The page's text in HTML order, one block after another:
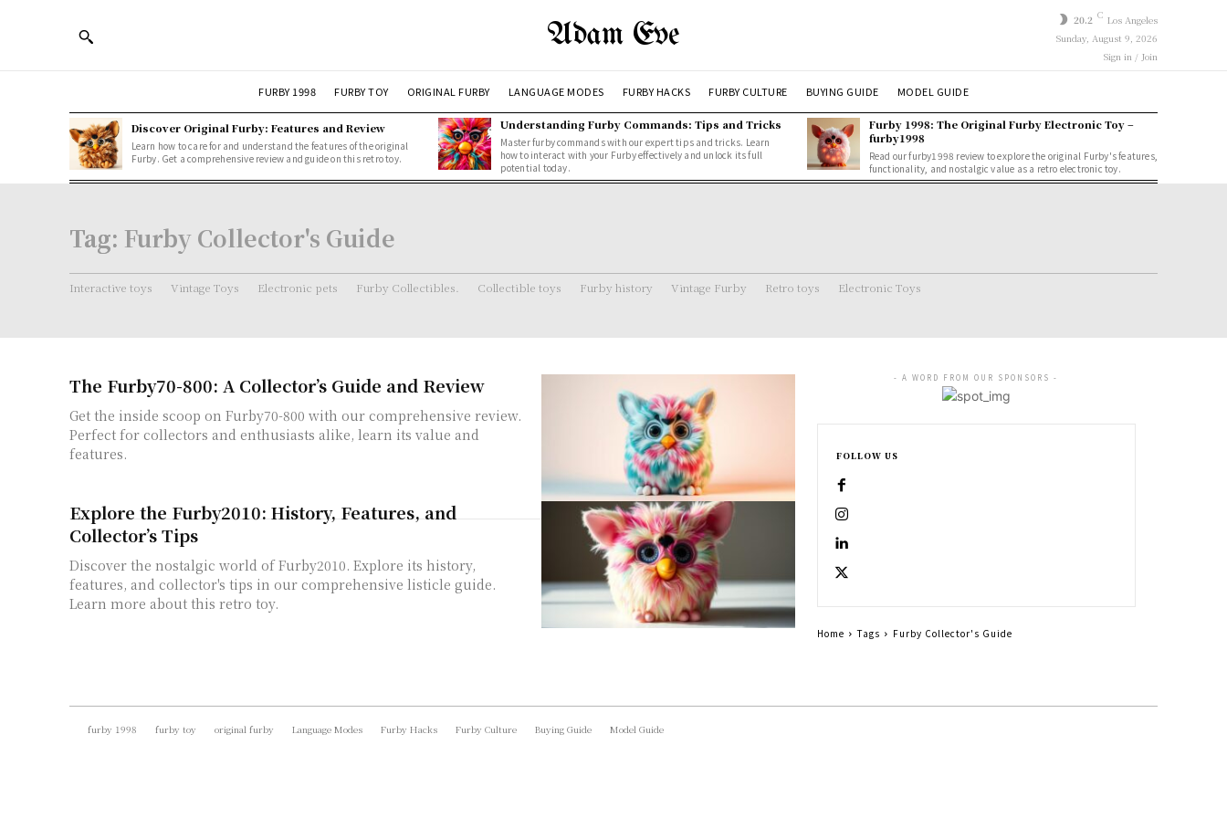
Adam Eve 20.2 C Los Angeles
Sunday, August 9, 2026
Sign in / Join
FURBY 1998 FURBY TOY ORIGINAL FURBY LANGUAGE MODES FURBY HACKS FURBY CULTURE BUYING GUIDE MODEL GUIDE
Discover Original Furby: Features and Review
Learn how to care for and understand the features of the original
Furby. Get a comprehensive review and guide on this retro toy.
Understanding Furby Commands: Tips and Tricks
Master furby commands with our expert tips and tricks. Learn
how to interact with your Furby effectively and unlock its full
potential today.
Furby 1998: The Original Furby Electronic Toy –
furby1998
Read our furby1998 review to explore the original Furby's features,
functionality, and nostalgic value as a retro electronic toy.
Tag: Furby Collector's Guide
Interactive toys Vintage Toys Electronic pets Furby Collectibles. Collectible toys Furby history Vintage Furby Retro toys Electronic Toys
The Furby70-800: A Collector’s Guide and Review
Get the inside scoop on Furby70-800 with our comprehensive review.
Perfect for collectors and enthusiasts alike, learn its value and
features.
Explore the Furby2010: History, Features, and
Collector’s Tips
Discover the nostalgic world of Furby2010. Explore its history,
features, and collector's tips in our comprehensive listicle guide.
Learn more about this retro toy.
- A WORD FROM OUR SPONSORS -
FOLLOW US
Home Tags Furby Collector's Guide
furby 1998 furby toy original furby Language Modes Furby Hacks Furby Culture Buying Guide Model Guide